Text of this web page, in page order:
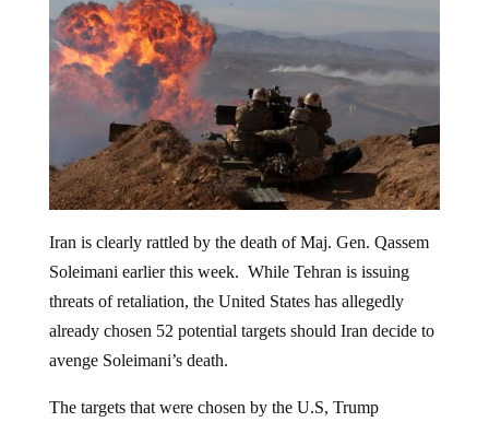
Iran is clearly rattled by the death of Maj. Gen. Qassem
Soleimani earlier this week. While Tehran is issuing
threats of retaliation, the United States has allegedly
already chosen 52 potential targets should Iran decide to
avenge Soleimani’s death.
The targets that were chosen by the U.S, Trump